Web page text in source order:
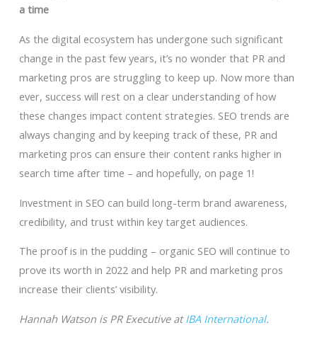
a time
As the digital ecosystem has undergone such significant
change in the past few years, it’s no wonder that PR and
marketing pros are struggling to keep up. Now more than
ever, success will rest on a clear understanding of how
these changes impact content strategies. SEO trends are
always changing and by keeping track of these, PR and
marketing pros can ensure their content ranks higher in
search time after time – and hopefully, on page 1!
Investment in SEO can build long-term brand awareness,
credibility, and trust within key target audiences.
The proof is in the pudding – organic SEO will continue to
prove its worth in 2022 and help PR and marketing pros
increase their clients’ visibility.
Hannah Watson is PR Executive atIBA International.